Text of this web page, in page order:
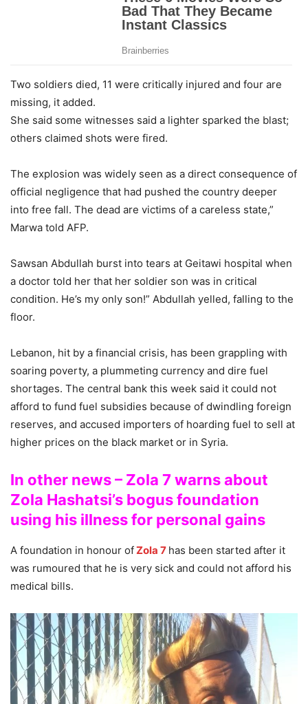
Two soldiers died, 11 were critically injured and four are
missing, it added.
She said some witnesses said a lighter sparked the blast;
others claimed shots were fired.
The explosion was widely seen as a direct consequence of
official negligence that had pushed the country deeper
into free fall. The dead are victims of a careless state,”
Marwa told AFP.
Sawsan Abdullah burst into tears at Geitawi hospital when
a doctor told her that her soldier son was in critical
condition. He’s my only son!” Abdullah yelled, falling to the
floor.
Lebanon, hit by a financial crisis, has been grappling with
soaring poverty, a plummeting currency and dire fuel
shortages. The central bank this week said it could not
afford to fund fuel subsidies because of dwindling foreign
reserves, and accused importers of hoarding fuel to sell at
higher prices on the black market or in Syria.
In other news – Zola 7 warns about
Zola Hashatsi’s bogus foundation
using his illness for personal gains
A foundation in honour ofZola 7 has been started after it
was rumoured that he is very sick and could not afford his
medical bills.